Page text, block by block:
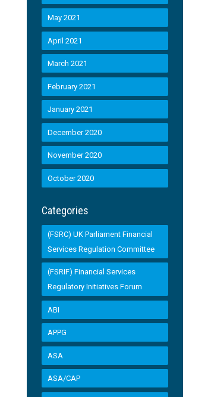
May 2021
April 2021
March 2021
February 2021
January 2021
December 2020
November 2020
October 2020
Categories
(FSRC) UK Parliament Financial
Services Regulation Committee
(FSRIF) Financial Services
Regulatory Initiatives Forum
ABI
APPG
ASA
ASA/CAP